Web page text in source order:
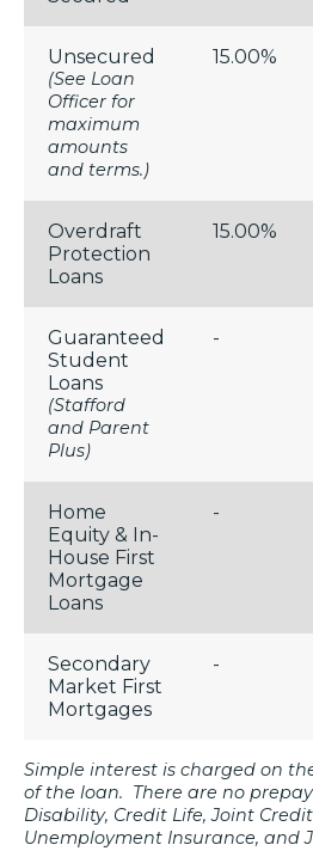
Unsecured
(See Loan
Officer for
maximum
amounts
and terms.)
15.00%
Overdraft
Protection
Loans
15.00%
Guaranteed
Student
Loans
(Stafford
and Parent
Plus)
-
Home
Equity & In-
House First
Mortgage
Loans
-
Secondary
Market First
Mortgages
-
Simple interest is charged on
of the loan. There are no
Disability, Credit Life, Joint
Unemployment Insurance, and